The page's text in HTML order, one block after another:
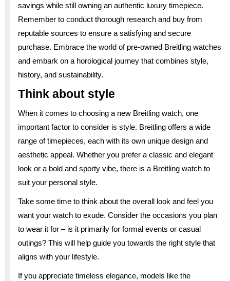
savings while still owning an authentic luxury timepiece.
Remember to conduct thorough research and buy from
reputable sources to ensure a satisfying and secure
purchase. Embrace the world of pre-owned Breitling watches
and embark on a horological journey that combines style,
history, and sustainability.
Think about style
When it comes to choosing a new Breitling watch, one
important factor to consider is style. Breitling offers a wide
range of timepieces, each with its own unique design and
aesthetic appeal. Whether you prefer a classic and elegant
look or a bold and sporty vibe, there is a Breitling watch to
suit your personal style.
Take some time to think about the overall look and feel you
want your watch to exude. Consider the occasions you plan
to wear it for – is it primarily for formal events or casual
outings? This will help guide you towards the right style that
aligns with your lifestyle.
If you appreciate timeless elegance, models like the